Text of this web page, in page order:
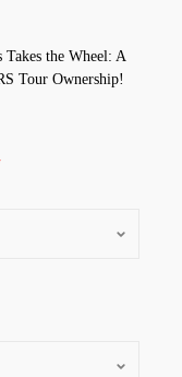
Takes the Wheel: A
Tour Ownership!